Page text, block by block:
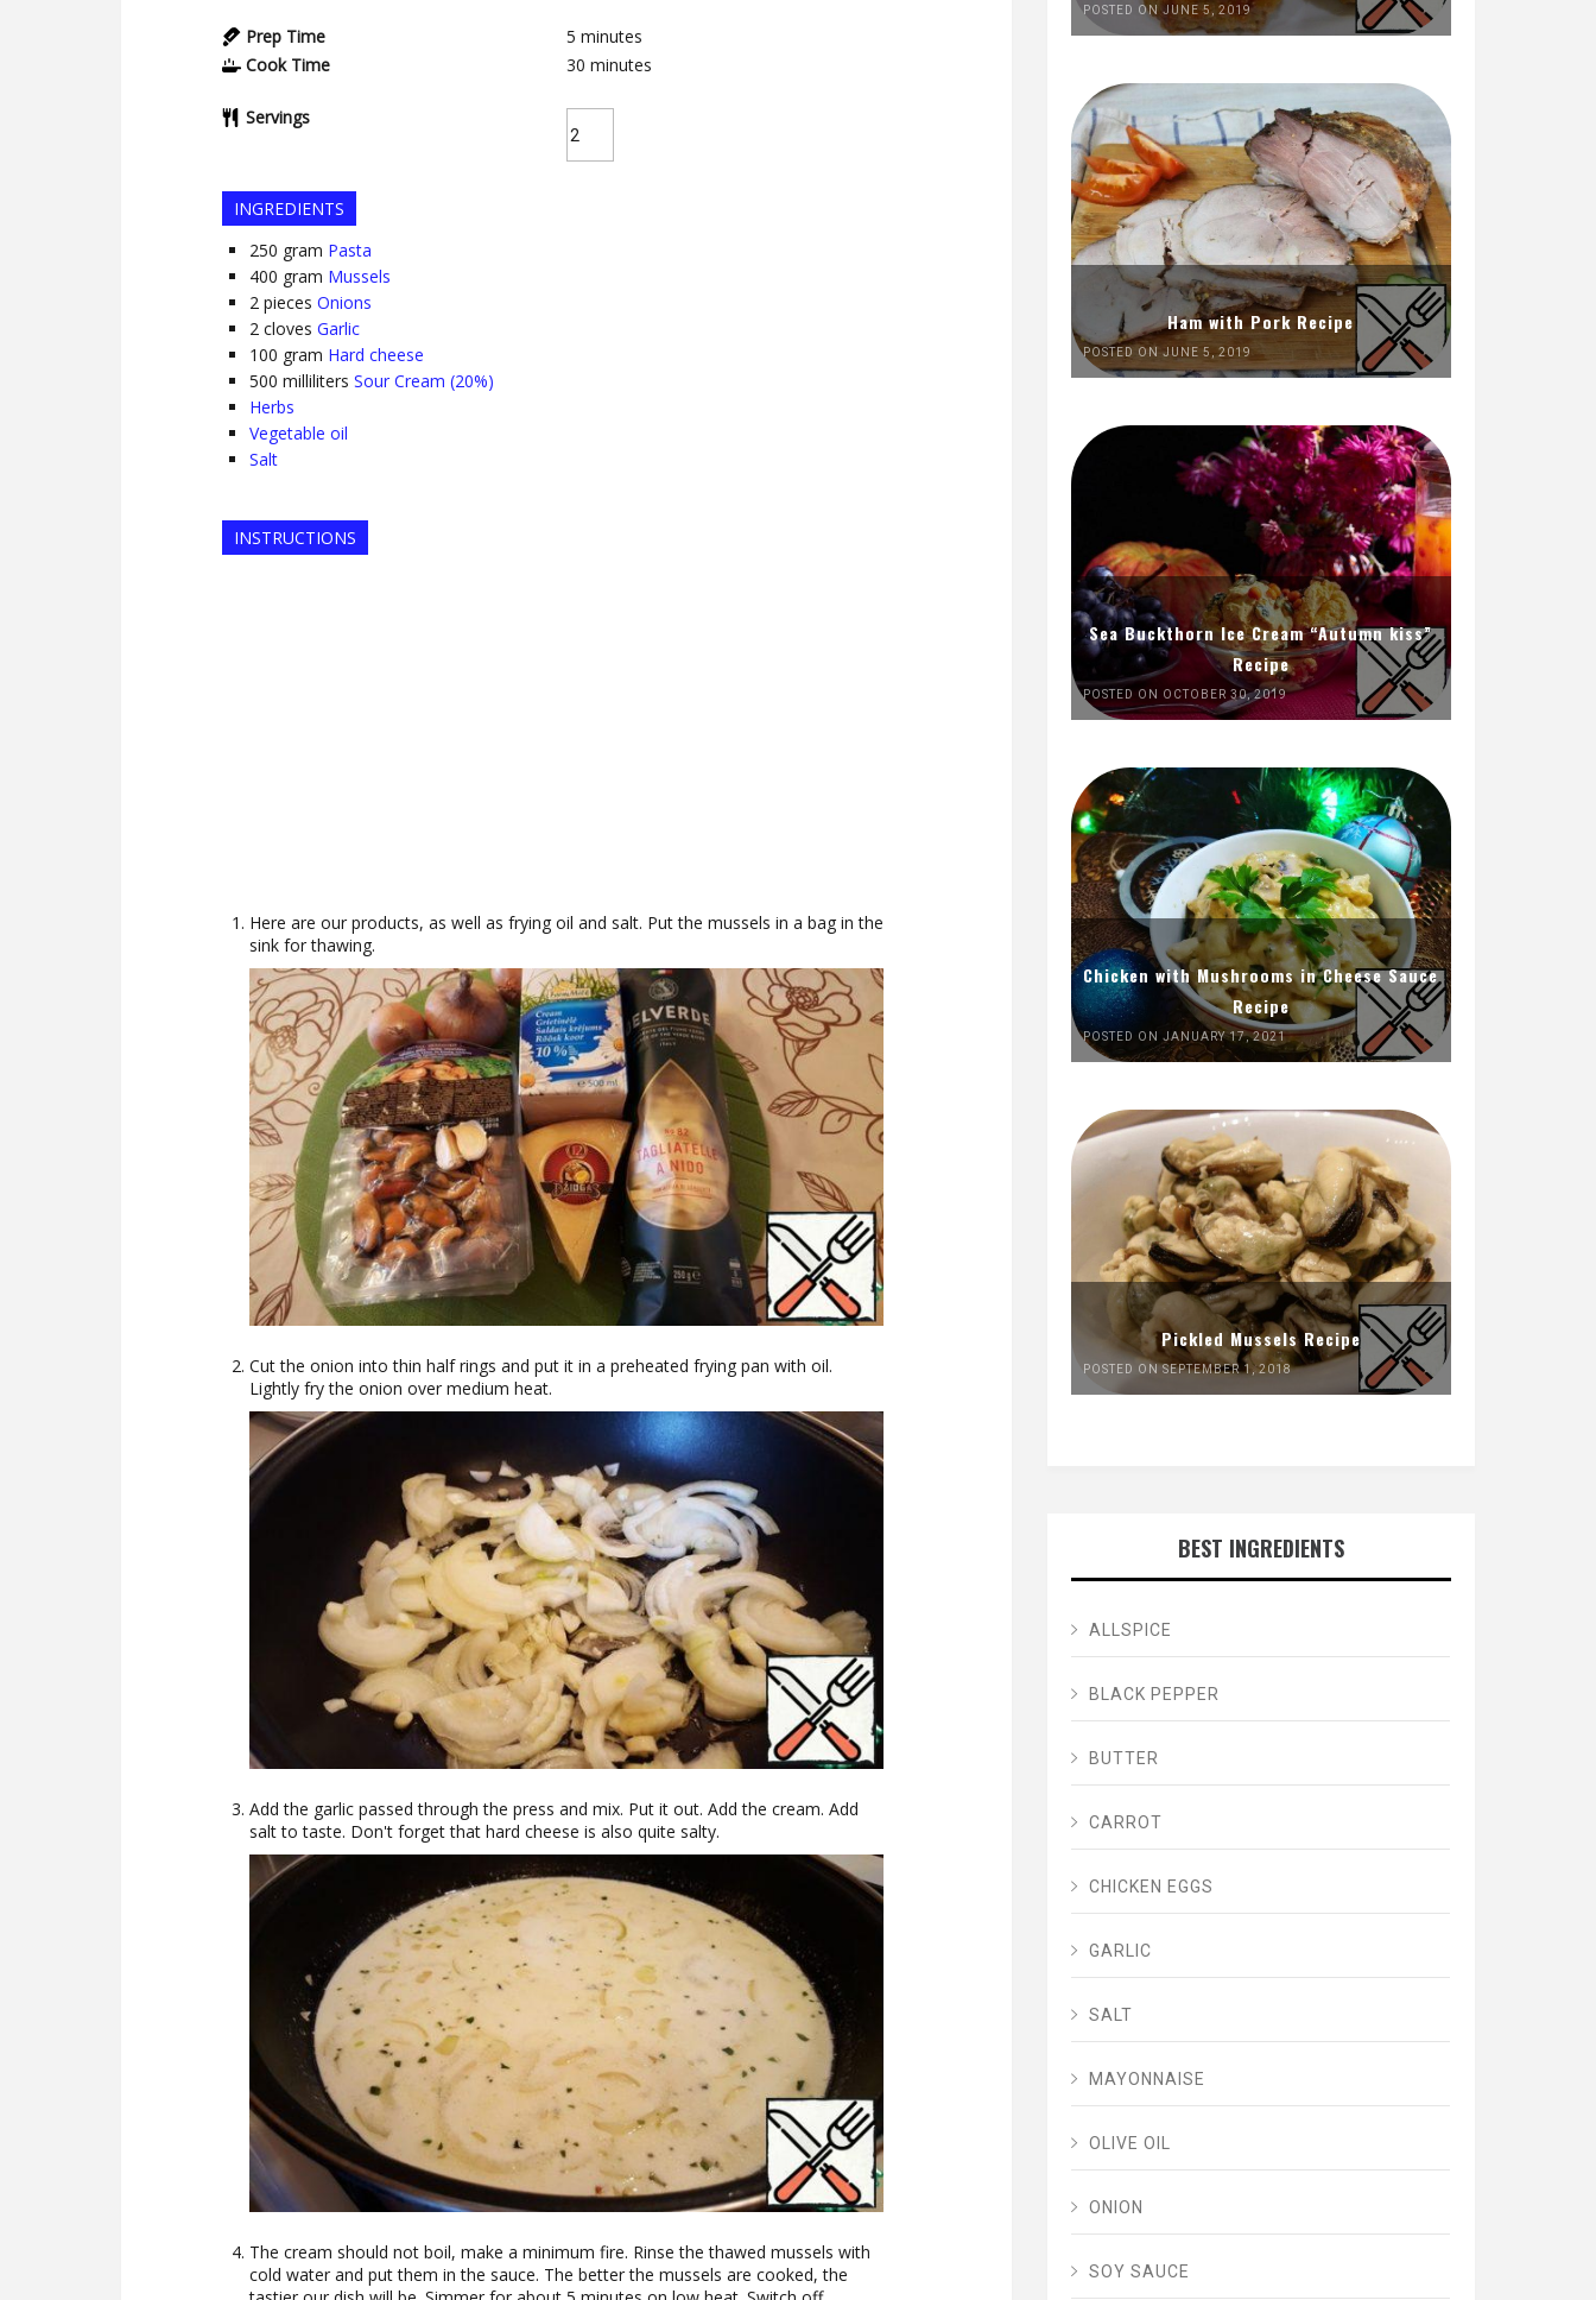
Prep Time 5 minutes
Cook Time
30 minutes
Servings
INGREDIENTS
250 gram Pasta
400 gram Mussels
2 pieces Onions
2 cloves Garlic
100 gram Hard cheese
500 milliliters Sour Cream (20%)
Herbs
Vegetable oil
Salt
INSTRUCTIONS
Here are our products, as well as frying oil and salt. Put the mussels in a bag in the
sink for thawing.
Cut the onion into thin half rings and put it in a preheated frying pan with oil.
Lightly fry the onion over medium heat.
Add the garlic passed through the press and mix. Put it out. Add the cream. Add
salt to taste. Don't forget that hard cheese is also quite salty.
The cream should not boil, make a minimum fire. Rinse the thawed mussels with
cold water and put them in the sauce. The better the mussels are cooked, the
POSTED ON JUNE 5, 2019
Ham with Pork Recipe
POSTED ON JUNE 5, 2019
Sea Buckthorn Ice Cream “Autumn kiss”
Recipe
POSTED ON OCTOBER 30, 2019
Chicken with Mushrooms in Cheese Sauce
Recipe
POSTED ON JANUARY 17, 2021
Pickled Mussels Recipe
POSTED ON SEPTEMBER 1, 2018
BEST INGREDIENTS
ALLSPICE
BLACK PEPPER
BUTTER
CARROT
CHICKEN EGGS
GARLIC
SALT
MAYONNAISE
OLIVE OIL
ONION
SOY SAUCE